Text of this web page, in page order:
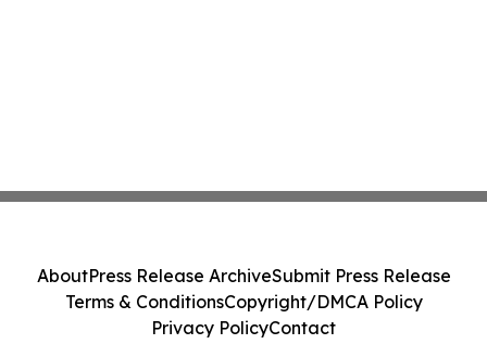
AboutPress Release ArchiveSubmit Press Release
Terms & ConditionsCopyright/DMCA Policy
Privacy PolicyContact